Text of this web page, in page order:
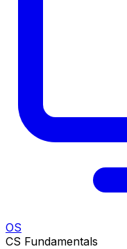
OS
CS Fundamentals